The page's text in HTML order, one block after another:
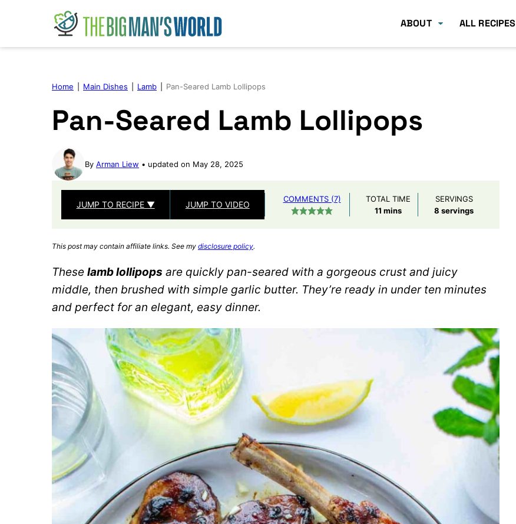
ABOUT ALL RECIPES
Home Main Dishes Lamb Pan-Seared Lamb Lollipops
Pan-Seared Lamb Lollipops
By Arman Liew updated on May 28, 2025
JUMP TO RECIPE ▼ JUMP TO VIDEO
COMMENTS (7)
TOTAL TIME
11 minutes
mins
SERVINGS
8 servings
This post may contain affiliate links. See my disclosure policy.
These lamb lollipops are quickly pan-seared with a gorgeous crust and juicy
middle, then brushed with simple garlic butter. They’re ready in under ten minutes
and perfect for an elegant, easy dinner.